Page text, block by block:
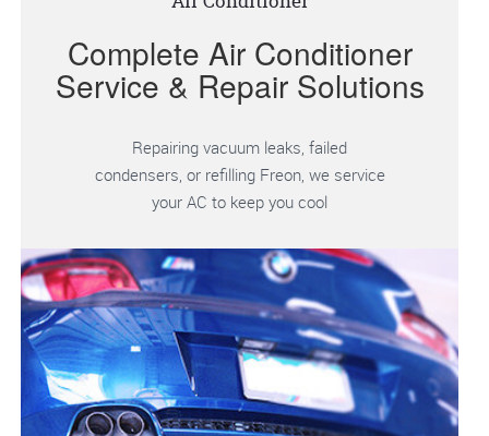
Complete Air Conditioner
Service & Repair Solutions
Repairing vacuum leaks, failed
condensers, or refilling Freon, we service
your AC to keep you cool